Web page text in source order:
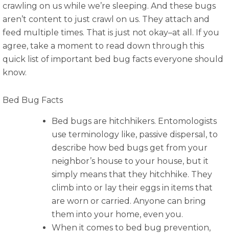
crawling on us while we’re sleeping. And these bugs
aren’t content to just crawl on us. They attach and
feed multiple times. That is just not okay–at all. If you
agree, take a moment to read down through this
quick list of important bed bug facts everyone should
know.
Bed Bug Facts
Bed bugs are hitchhikers. Entomologists
use terminology like, passive dispersal, to
describe how bed bugs get from your
neighbor’s house to your house, but it
simply means that they hitchhike. They
climb into or lay their eggs in items that
are worn or carried. Anyone can bring
them into your home, even you.
When it comes to bed bug prevention,